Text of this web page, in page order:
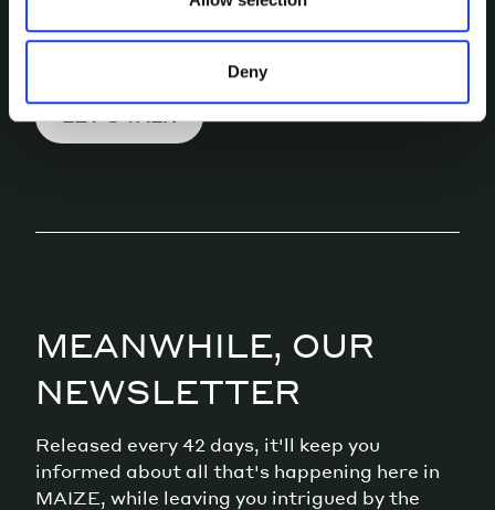
Deny
conversation.
LET’S TALK
MEANWHILE, OUR
NEWSLETTER
Released every 42 days, it'll keep you
informed about all that's happening here in
MAIZE, while leaving you intrigued by the